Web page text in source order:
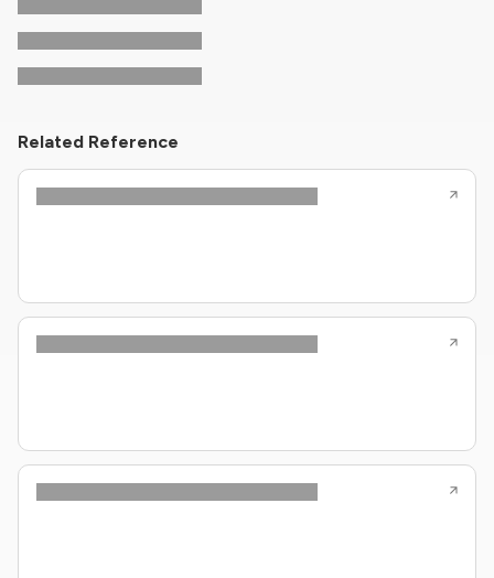
Related Reference